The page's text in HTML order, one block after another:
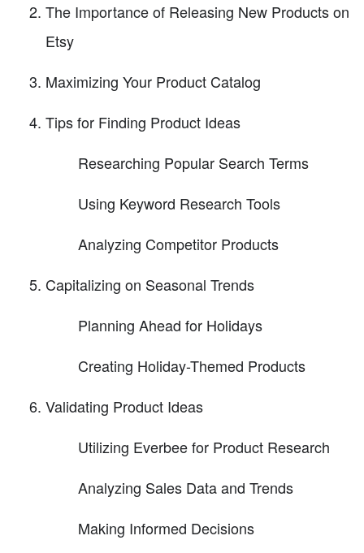
The Importance of Releasing New Products on
Etsy
Maximizing Your Product Catalog
Tips for Finding Product Ideas
Researching Popular Search Terms
Using Keyword Research Tools
Analyzing Competitor Products
Capitalizing on Seasonal Trends
Planning Ahead for Holidays
Creating Holiday-Themed Products
Validating Product Ideas
Utilizing Everbee for Product Research
Analyzing Sales Data and Trends
Making Informed Decisions